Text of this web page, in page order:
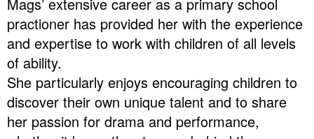
practioner has provided her with the experience
and expertise to work with children of all levels
of ability.
She particularly enjoys encouraging children to
discover their own unique talent and to share
her passion for drama and performance,